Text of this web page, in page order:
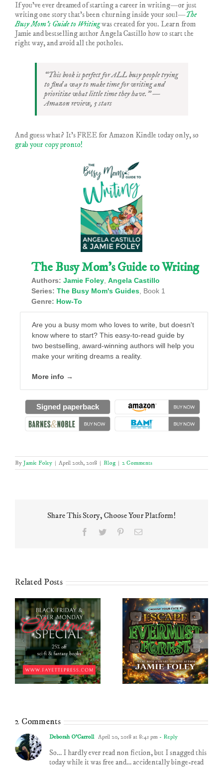
If you’ve ever dreamed of starting a career in writing—or just
writing one story that’s been churning inside your soul—The
Busy Mom’s Guide to Writingwas created for you. Learn from
Jamie and bestselling author Angela Castillo how to start the
right way, and avoid all the potholes.
“This book is perfect for ALL busy people trying
to find a way to make time for writing and
prioritize what little time they have.” —
Amazon review, 5 stars
And guess what? It’s FREE for Amazon Kindle today only, so
grab your copy pronto!
The Busy Mom’s Guide to Writing
Authors: Jamie Foley, Angela Castillo
Series: The Busy Mom's Guides, Book 1
Genre: How-To
Are you a busy mom who loves to write, but doesn't
know where to start? This easy-to-read guide by
two bestselling, award-winning authors will help you
make your writing dreams a reality.
More info →
Signed paperback
By Jamie Foley | April 20th, 2018 | Blog | 2 Comments
Share This Story, Choose Your Platform!
Facebook
Twitter PinterestEmail
Related Posts
2 Comments
Deborah O'Carroll April 20, 2018 at 8:41 pm - Reply
So… I hardly ever read non fiction, but I snagged this
today while it was free and… accidentally binge-read